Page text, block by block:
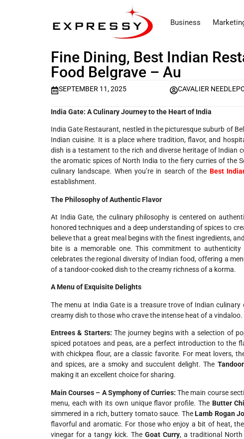
Business
Fine Dining, Best Indian
Food Belgrave – Au
SEPTEMBER 11, 2025 CAVALIER
India Gate: A Culinary Journey to the Heart of India
India Gate Restaurant, nestled in the picturesque suburb of
Indian cuisine. It is a place where tradition, flavor, and
dish is a testament to the rich and diverse heritage of Indian
the aromatic spices of North India to the fiery curries of the
culinary landscape. When you’re in search of the Best
establishment.
The Philosophy of Authentic Flavor
At India Gate, the culinary philosophy is centered on
honored techniques and a deep understanding of spices to
believe that a great meal begins with the finest ingredients,
bite is a memorable one. This commitment to
celebrates the regional diversity of Indian food, offering a
of a tandoor-cooked dish to the creamy richness of a korma.
A Menu of Exquisite Delights
The menu at India Gate is a treasure trove of Indian
creamy dish to those who crave the intense heat of a vindaloo.
Entrees & Starters: The journey begins with a selection of
spiced potatoes and peas, are a perfect introduction to the
with chickpea flour, are a classic favorite. For meat lovers,
and spices, are a smoky and succulent delight. The
making it an excellent choice for sharing.
Main Courses – A Symphony of Curries: The main course
menu, each with its own unique flavor profile. The Butter
simmered in a rich, buttery tomato sauce. TheLamb Rogan
flavorful and aromatic. For those who enjoy a bit of heat, the
vinegar for a tangy kick. The Goat Curry, a traditional